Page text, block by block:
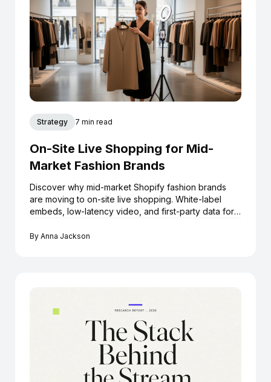
Strategy 7 min read
On-Site Live Shopping for Mid-
Market Fashion Brands
Discover why mid-market Shopify fashion brands
are moving to on-site live shopping. White-label
embeds, low-latency video, and first-party data for
By Anna Jackson